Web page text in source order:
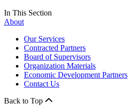
In This Section
About
Our Services
Contracted Partners
Board of Supervisors
Organization Materials
Economic Development Partners
Contact Us
Back to Top